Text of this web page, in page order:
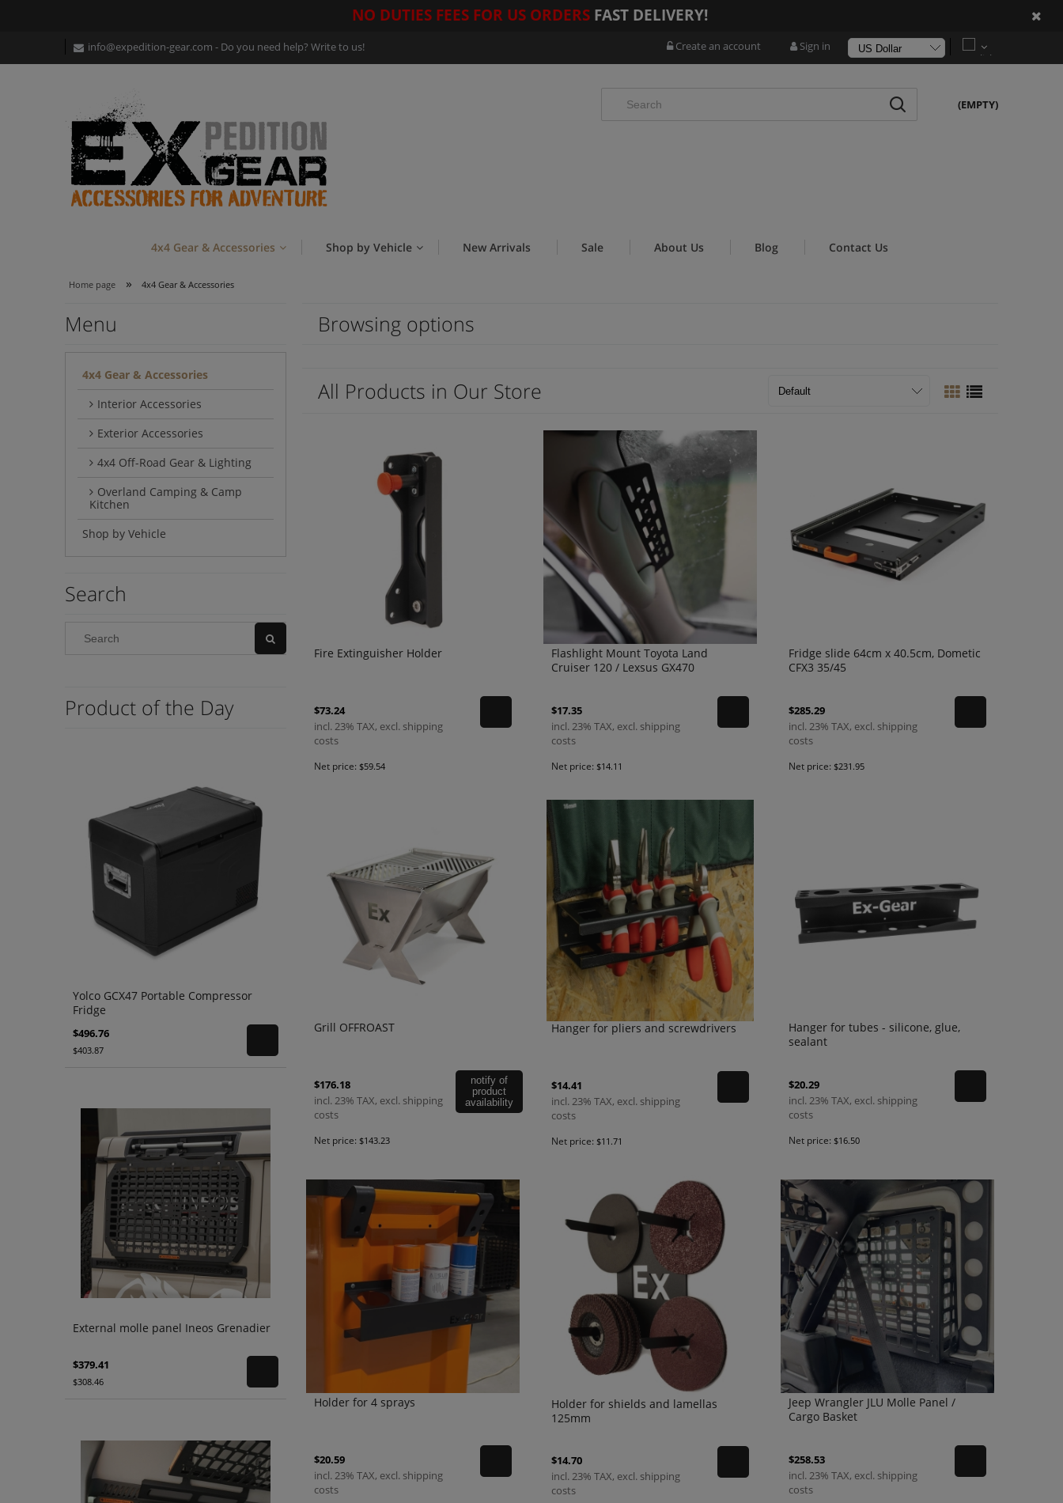
NO DUTIES FEES FOR US ORDERSFAST DELIVERY!
info@expedition-gear.com - Do you need help? Write to us! Create an account Sign in
(EMPTY)
4x4 Gear & Accessories Shop by Vehicle New Arrivals Sale About Us Blog Contact Us
Home page » 4x4 Gear & Accessories
Menu
4x4 Gear & Accessories
Interior Accessories
Exterior Accessories
4x4 Off-Road Gear & Lighting
Overland Camping & Camp
Kitchen
Shop by Vehicle
Search
Product of the Day
Yolco GCX47 Portable Compressor
Fridge
$496.76
$403.87
External molle panel Ineos Grenadier
$379.41
$308.46
Browsing options
All Products in Our Store
Fire Extinguisher Holder
$73.24
incl. 23% TAX, excl. shipping
costs
Net price: $59.54
Flashlight Mount Toyota Land
Cruiser 120 / Lexsus GX470
$17.35
incl. 23% TAX, excl. shipping
costs
Net price: $14.11
Fridge slide 64cm x 40.5cm, Dometic
CFX3 35/45
$285.29
incl. 23% TAX, excl. shipping
costs
Net price: $231.95
Grill OFFROAST
$176.18
incl. 23% TAX, excl. shipping
costs
Net price: $143.23
notify of
product
availability
Hanger for pliers and screwdrivers
$14.41
incl. 23% TAX, excl. shipping
costs
Net price: $11.71
Hanger for tubes - silicone, glue,
sealant
$20.29
incl. 23% TAX, excl. shipping
costs
Net price: $16.50
Holder for 4 sprays
$20.59
incl. 23% TAX, excl. shipping
costs
Holder for shields and lamellas
125mm
$14.70
incl. 23% TAX, excl. shipping
costs
Jeep Wrangler JLU Molle Panel /
Cargo Basket
$258.53
incl. 23% TAX, excl. shipping
costs